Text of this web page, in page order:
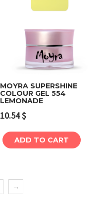
MOYRA SUPERSHINE
COLOUR GEL 554
LEMONADE
10.54$
ADD TO CART
→